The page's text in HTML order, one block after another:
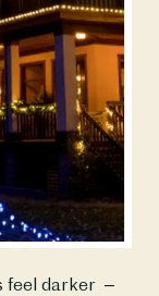
feel darker  –